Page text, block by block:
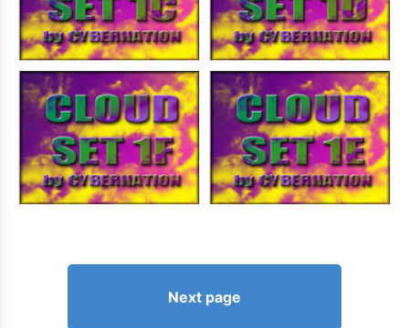
Next page